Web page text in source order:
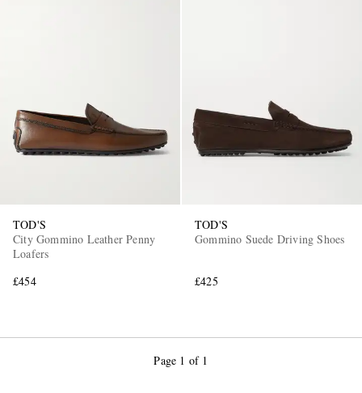
TOD'S
City Gommino Leather Penny
Loafers
£454
TOD'S
Gommino Suede Driving Shoes
£425
Page 1 of 1